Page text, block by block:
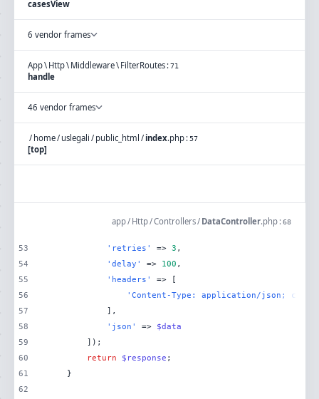
casesView
6 vendor frames
App\ Http\ Middleware\ FilterRoutes :71
handle
46 vendor frames
/ home/uslegali / public_html /index.php : 57
[top]
app/ Http/Controllers/ DataController.php : 68
53
54
55
56
57
58
59
60
61
62
'retries' => 3
'delay'
=> 100
'headers'
'Content-Type: application/json;
'json'
=> $data
return
$response